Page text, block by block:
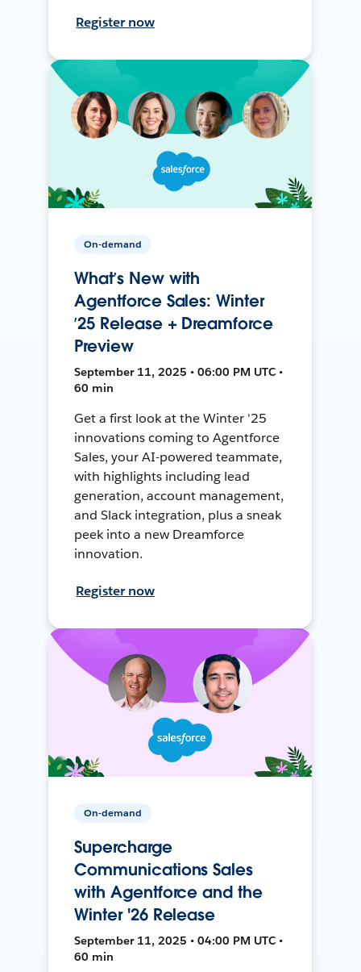
Register now
On-demand
What’s New with
Agentforce Sales: Winter
’25 Release + Dreamforce
Preview
September 11, 2025 • 06:00 PM UTC •
60 min
Get a first look at the Winter '25
innovations coming to Agentforce
Sales, your AI-powered teammate,
with highlights including lead
generation, account management,
and Slack integration, plus a sneak
peek into a new Dreamforce
innovation.
Register now
On-demand
Supercharge
Communications Sales
with Agentforce and the
Winter '26 Release
September 11, 2025 • 04:00 PM UTC •
60 min